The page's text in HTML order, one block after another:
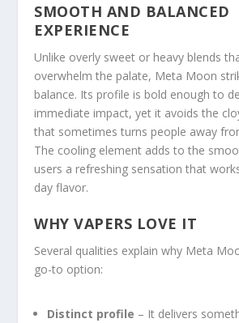
SMOOTH AND BALANCED
EXPERIENCE
Unlike overly sweet or heavy blends
overwhelm the palate, Meta Moon
balance. Its profile is bold enough to
immediate impact, yet it avoids the
that sometimes turns people away
The cooling element adds to the
users a refreshing sensation that
day flavor.
WHY VAPERS LOVE IT
Several qualities explain why Meta
go-to option:
Distinct profile – It delivers